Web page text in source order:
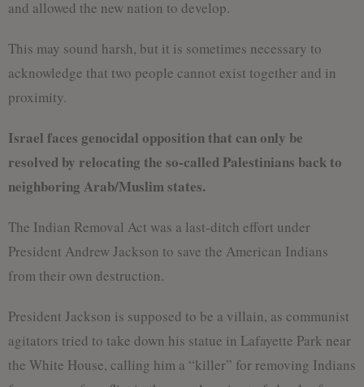
and allowed the new nation to develop.
This may sound harsh, but it is sometimes necessary to
acknowledge that two people cannot exist together and in
proximity.
Israel faces genocidal opposition that can only be
resolved by relocating the so-called Palestinians back to
neighboring Arab/Muslim states.
The Indian Removal Act was a last-ditch effort under
President Andrew Jackson to save the American Indians
from their own destruction.
President Jackson is supposed to be a villain, as communist
agitators tried to take down his statue in Lafayette Park near
the White House, calling him a “killer” for removing Indians